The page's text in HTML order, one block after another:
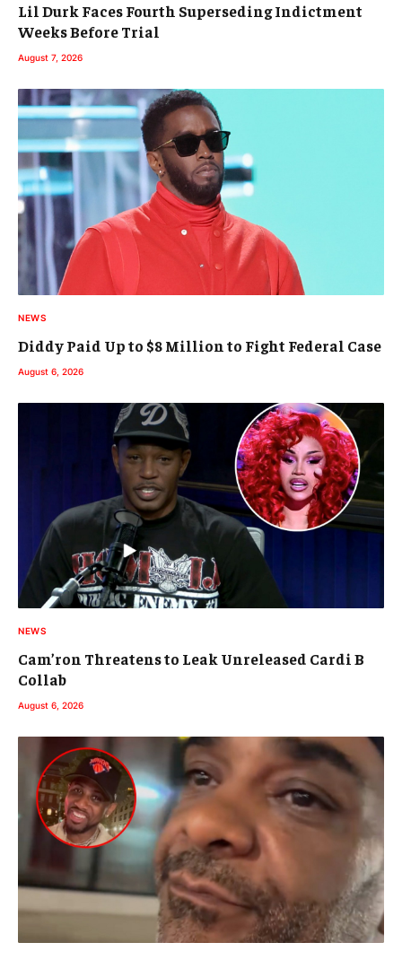
Lil Durk Faces Fourth Superseding Indictment
Weeks Before Trial
August 7, 2026
NEWS
Diddy Paid Up to $8 Million to Fight Federal Case
August 6, 2026
NEWS
Cam’ron Threatens to Leak Unreleased Cardi B
Collab
August 6, 2026